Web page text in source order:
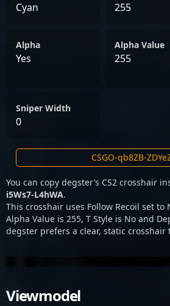
Cyan 255
Alpha
Yes
Alpha Value
255
Sniper Width
0
You can copy degster’s CS2 crosshair
i5Ws7-L4hWA.
This crosshair uses Follow Recoil set
Alpha Value is 255, T Style is No and
degster prefers a clear, static crosshair
Viewmodel